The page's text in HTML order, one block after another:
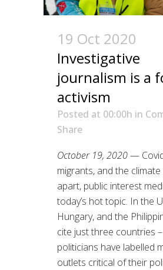
19 Oct 2020
Investigative
journalism is a
activism
Posted at 00:00h in
Share
October 19, 2020—
migrants, and the climate
apart, public interest
today’s hot topic. In the
Hungary, and the
cite just three countries
politicians have labelled
outlets critical of their